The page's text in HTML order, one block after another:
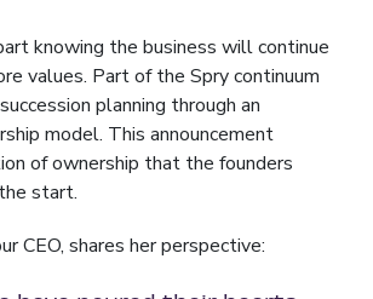
knowing the business will continue
values. Part of the Spry continuum
planning through an
model. This announcement
of ownership that the founders
start.
CEO, shares her perspective: